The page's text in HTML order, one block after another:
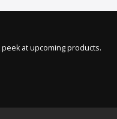
peek at upcoming products.